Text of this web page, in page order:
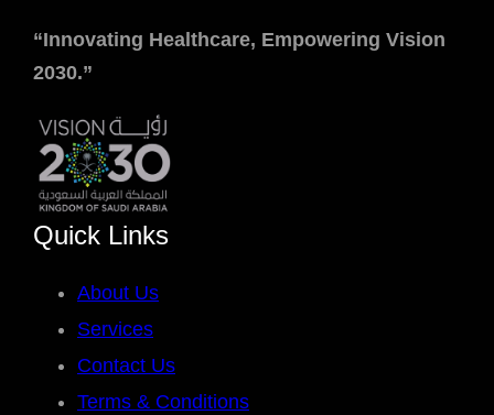
“Innovating Healthcare, Empowering Vision
2030.”
Quick Links
About Us
Services
Contact Us
Terms & Conditions